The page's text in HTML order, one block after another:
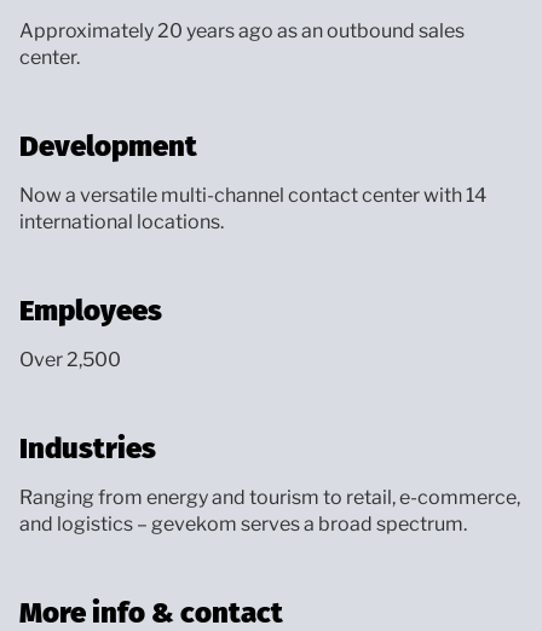
Approximately 20 years ago as an outbound sales
center.
Development
Now a versatile multi-channel contact center with 14
international locations.
Employees
Over 2,500
Industries
Ranging from energy and tourism to retail, e-commerce,
and logistics – gevekom serves a broad spectrum.
More info & contact